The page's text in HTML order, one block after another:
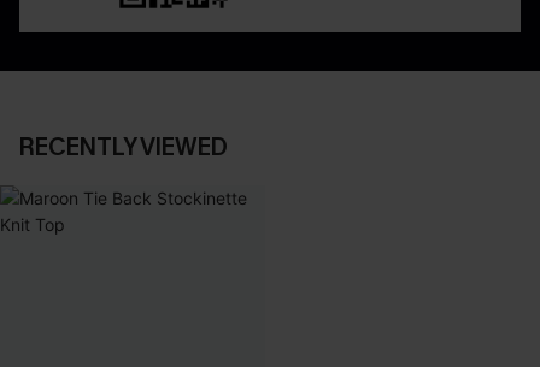
RECENTLY VIEWED